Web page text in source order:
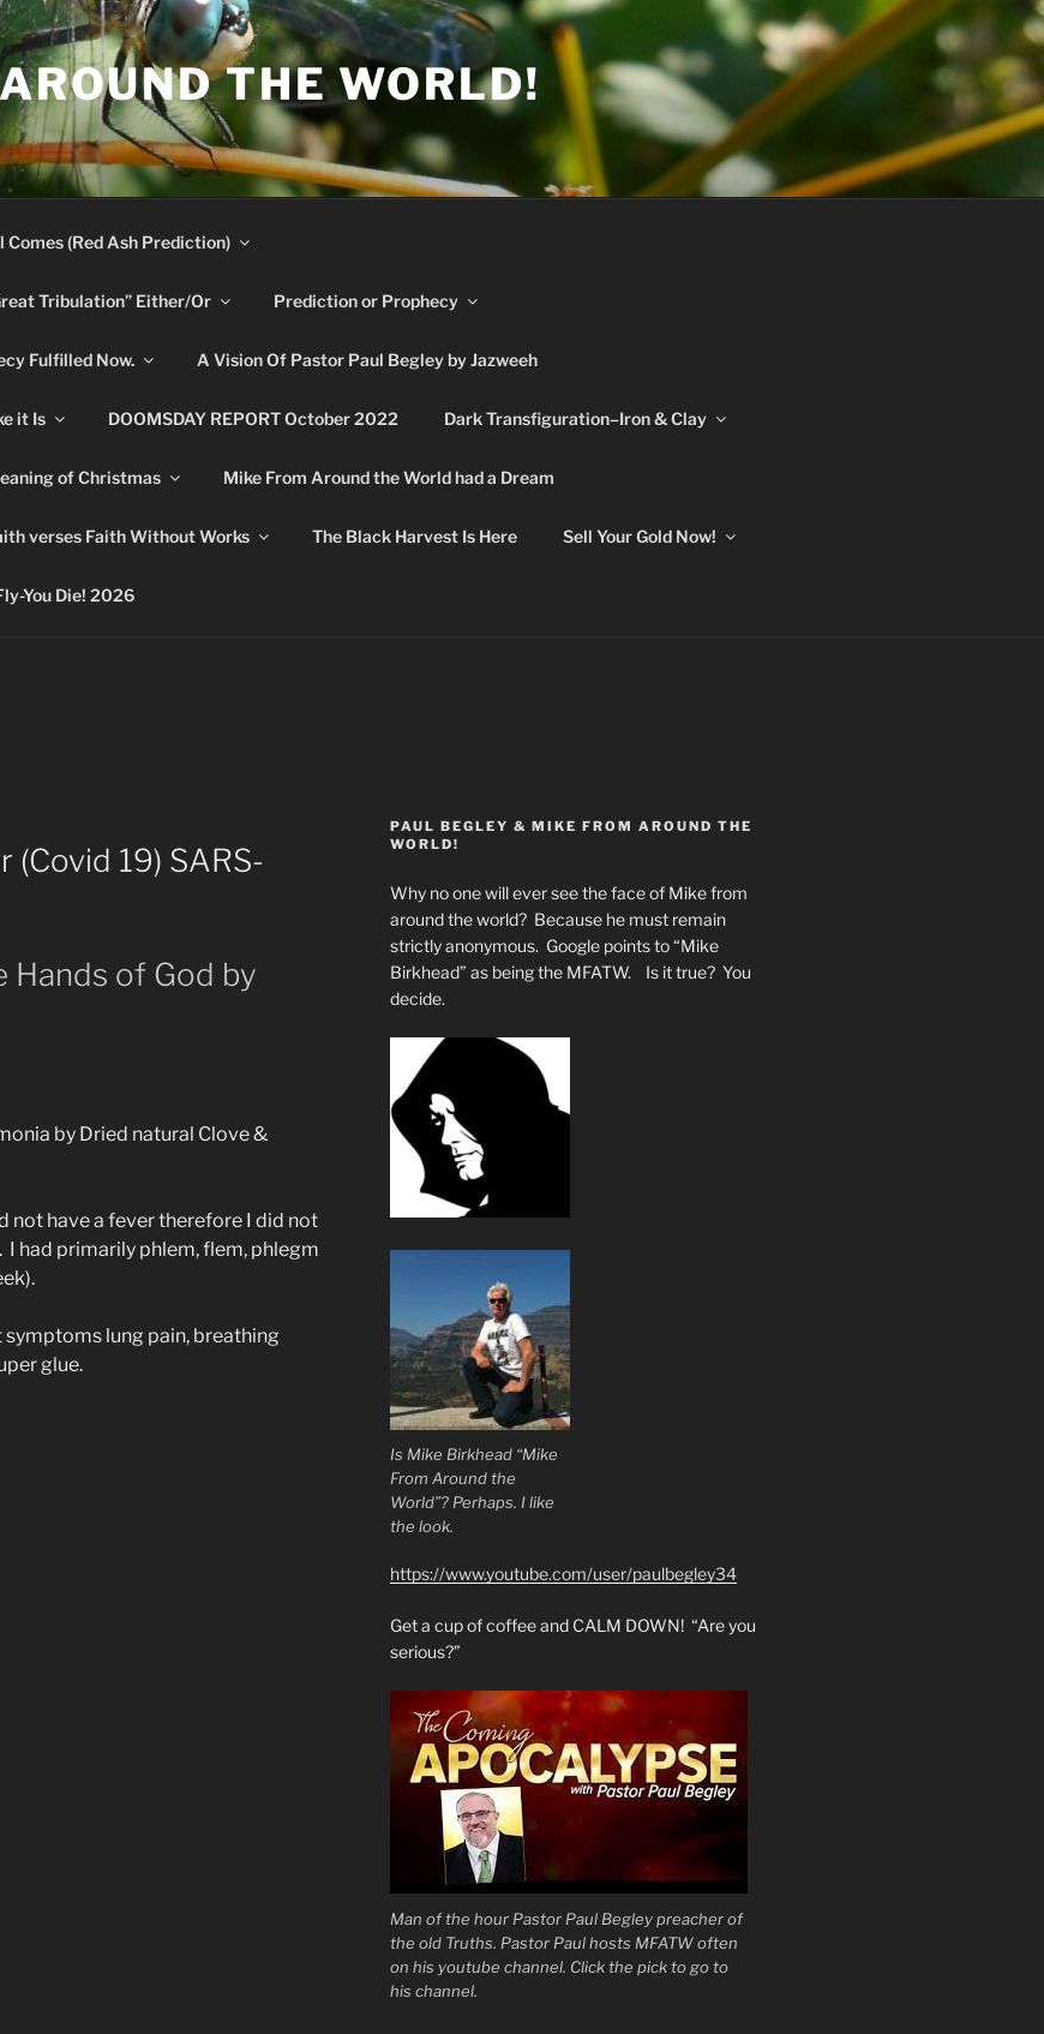
THE WORLD!
Comes (Red Ash Prediction)
Tribulation” Either/Or Prediction or Prophecy
Fulfilled Now. A Vision Of Pastor Paul Begley by Jazweeh
it Is DOOMSDAY REPORT October 2022 Dark Transfiguration–Iron & Clay
of Christmas Mike From Around the World had a Dream
verses Faith Without Works The Black Harvest Is Here Sell Your Gold Now!
You Die! 2026
(Covid 19) SARS-
Hands of God by
by Dried natural Clove &
not have a fever therefore I did not
I had primarily phlem, flem, phlegm
lung pain, breathing
glue.
PAUL BEGLEY & MIKE FROM AROUND THE
WORLD!
Why no one will ever see the face of Mike from
around the world? Because he must remain
strictly anonymous. Google points to “Mike
Birkhead” as being the MFATW. Is it true? You
decide.
Is Mike Birkhead “Mike
From Around the
World”? Perhaps. I like
the look.
https://www.youtube.com/user/paulbegley34
Get a cup of coffee and CALM DOWN! “Are you
serious?”
Man of the hour Pastor Paul Begley preacher of
the old Truths. Pastor Paul hosts MFATW often
on his youtube channel. Click the pick to go to
his channel.